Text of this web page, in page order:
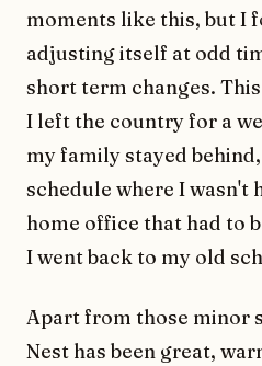
moments like this, but I
adjusting itself at odd
short term changes.
I left the country for a
my family stayed
schedule where I wasn't
home office that had to
I went back to my old
Apart from those minor
Nest has been great,